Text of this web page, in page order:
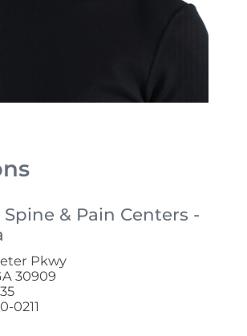
& Pain Centers -
Pkwy
30909
0211